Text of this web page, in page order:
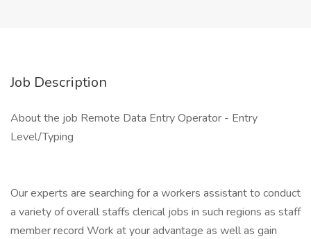
Job Description
About the job Remote Data Entry Operator - Entry
Level/Typing
Our experts are searching for a workers assistant to conduct
a variety of overall staffs clerical jobs in such regions as staff
member record Work at your advantage as well as gain